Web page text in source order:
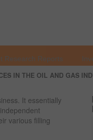
Research Reports
IN THE OIL AND GAS
It essentially
various filling